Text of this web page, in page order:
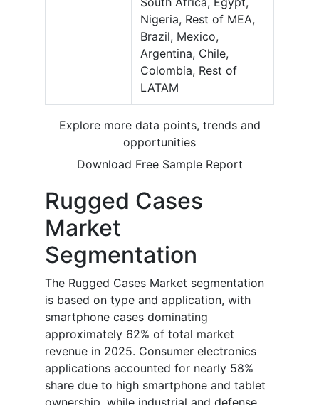
Nigeria, Rest of MEA,
Brazil, Mexico,
Argentina, Chile,
Colombia, Rest of
LATAM
Explore more data points, trends and
opportunities
Download Free Sample Report
Rugged Cases
Market
Segmentation
The Rugged Cases Market segmentation
is based on type and application, with
smartphone cases dominating
approximately 62% of total market
revenue in 2025. Consumer electronics
applications accounted for nearly 58%
share due to high smartphone and tablet